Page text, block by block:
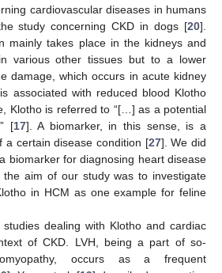
cardiovascular diseases in humans
study concerning CKD in dogs [20].
mainly takes place in the kidneys and
various other tissues but to a lower
damage, which occurs in acute kidney
associated with reduced blood Klotho
Klotho is referred to “[…] as a potential
[17]. A biomarker, in this sense, is a
a certain disease condition [27]. We did
biomarker for diagnosing heart disease
the aim of our study was to investigate
in HCM as one example for feline
dealing with Klotho and cardiac
of CKD. LVH, being a part of so-
occurs as a frequent